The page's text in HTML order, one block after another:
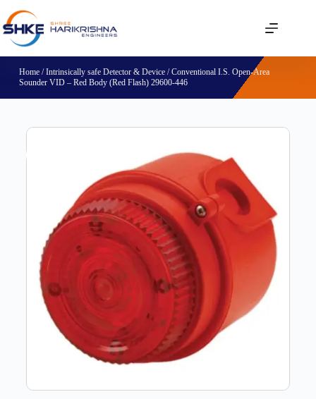
Home/Intrinsically safe Detector & Device/ Conventional I.S. Open-Area
Sounder VID – Red Body (Red Flash) 29600-446